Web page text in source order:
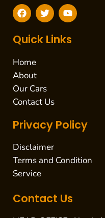
F
a
c
e
b
o
k
T
w
i
t
t
Y
o
u
t
u
Quick Links
Home
About
Our Cars
Contact Us
Privacy Policy
Disclaimer
Terms and Condition
Service
Contact Us